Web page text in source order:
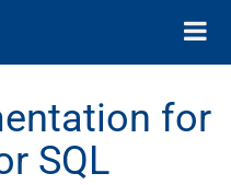
Toggle
for
SQL